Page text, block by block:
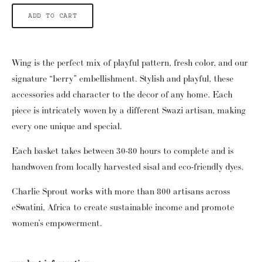
Wing is the perfect mix of playful pattern, fresh color, and our
signature “berry” embellishment.  Stylish and playful, these
accessories add character to the decor of any home.  Each
piece is intricately woven by a different Swazi artisan, making
every one unique and special.
Each basket takes between 30-80 hours to complete and is
handwoven from locally harvested sisal and eco-friendly dyes.
Charlie Sprout works with more than 800 artisans across
eSwatini, Africa to create sustainable income and promote
women’s empowerment.
ADD TO CART